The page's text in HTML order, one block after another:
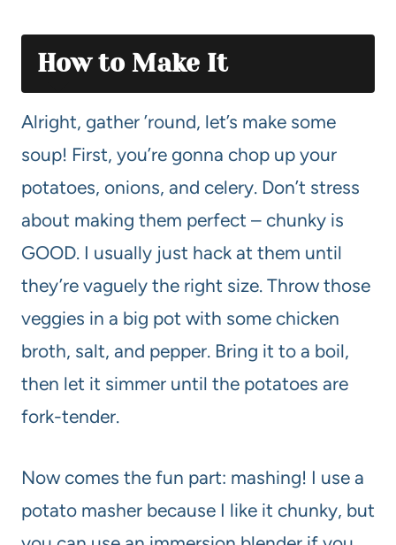
How to Make It
Alright, gather ’round, let’s make some
soup! First, you’re gonna chop up your
potatoes, onions, and celery. Don’t stress
about making them perfect – chunky is
GOOD. I usually just hack at them until
they’re vaguely the right size. Throw those
veggies in a big pot with some chicken
broth, salt, and pepper. Bring it to a boil,
then let it simmer until the potatoes are
fork-tender.
Now comes the fun part: mashing! I use a
potato masher because I like it chunky, but